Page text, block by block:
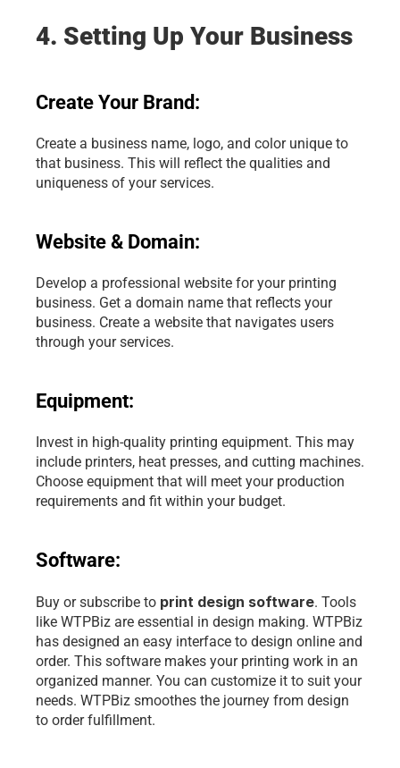
4. Setting Up Your Business
Create Your Brand:
Create a business name, logo, and color unique to
that business. This will reflect the qualities and
uniqueness of your services.
Website & Domain:
Develop a professional website for your printing
business. Get a domain name that reflects your
business. Create a website that navigates users
through your services.
Equipment:
Invest in high-quality printing equipment. This may
include printers, heat presses, and cutting machines.
Choose equipment that will meet your production
requirements and fit within your budget.
Software:
Buy or subscribe to print design software. Tools
like WTPBiz are essential in design making. WTPBiz
has designed an easy interface to design online and
order. This software makes your printing work in an
organized manner. You can customize it to suit your
needs. WTPBiz smoothes the journey from design
to order fulfillment.